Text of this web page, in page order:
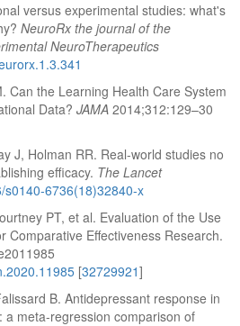
versus experimental studies: what's
NeuroRx the journal of the
NeuroTherapeutics
Can the Learning Health Care System
Data? JAMA 2014;312:129–30
J, Holman RR. Real-world studies no
efficacy. The Lancet
s0140-6736(18)32840-x
PT, et al. Evaluation of the Use
Comparative Effectiveness Research.
[32729921]
B. Antidepressant response in
a meta-regression comparison of